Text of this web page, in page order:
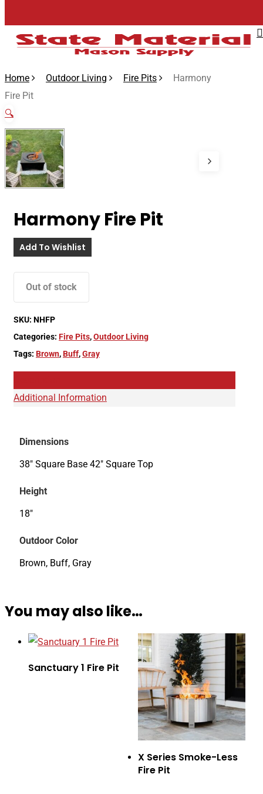
main
Home Outdoor Living Fire Pits
Harmony
Fire Pit
🔍
Harmony Fire Pit
Add To Wishlist
Out of stock
SKU: NHFP
Categories: Fire Pits,Outdoor Living
Tags: Brown,Buff,Gray
Additional Information
Dimensions
38" Square Base 42" Square Top
Height
18"
Outdoor Color
Brown, Buff, Gray
You may also like…
Sanctuary 1 Fire Pit
X Series Smoke-Less
Fire Pit